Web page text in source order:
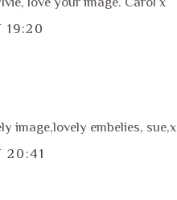
19:20
image,lovely embelies, sue,x
20:41